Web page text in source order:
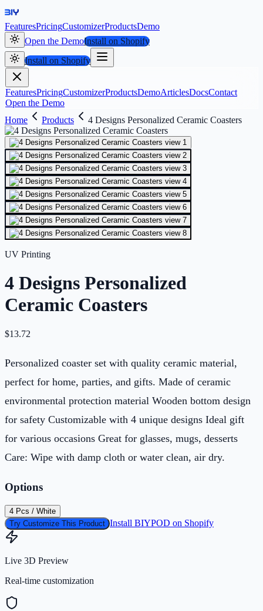
FeaturesPricingCustomizerProductsDemo
Open the DemoInstall on Shopify
Install on Shopify
FeaturesPricingCustomizerProductsDemoArticlesDocsContact
Open the Demo
Home
Products 4 Designs Personalized Ceramic Coasters
UV Printing
4 Designs Personalized
Ceramic Coasters
$13.72
Personalized coaster set with quality ceramic material,
perfect for home, parties, and gifts. Made of ceramic
environmental protection material Wooden bottom design
for safety Customizable with 4 unique designs Ideal gift
for various occasions Great for glasses, mugs, desserts
Care: Wipe with damp cloth or water clean, air dry.
Options
4 Pcs / White
Try Customize This Product Install BIYPOD on Shopify
Live 3D Preview
Real-time customization